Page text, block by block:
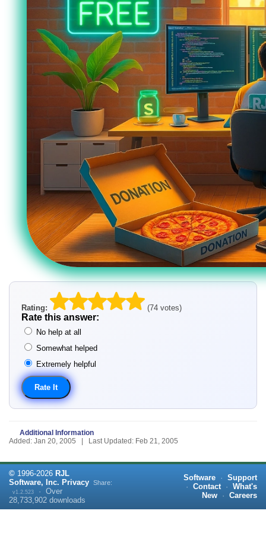
Rating: (74 votes)
Rate this answer:
No help at all
Somewhat helped
Extremely helpful
Additional Information
Added: Jan 20, 2005 | Last Updated: Feb 21, 2005
© 1996-2026 RJL
Software, Inc. Privacy
v1.2.523 · Over
28,733,902 downloads
Share:
Software · Support
· Contact · What's
New
· Careers